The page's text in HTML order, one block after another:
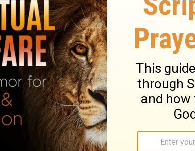
and those anointed by the Lord
is from the Lord Christ. He that is
shows that he is born from
of holding the truth in
are born of God, who bear his holy